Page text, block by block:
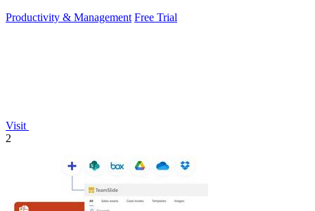
Productivity & Management Free Trial
Visit
2